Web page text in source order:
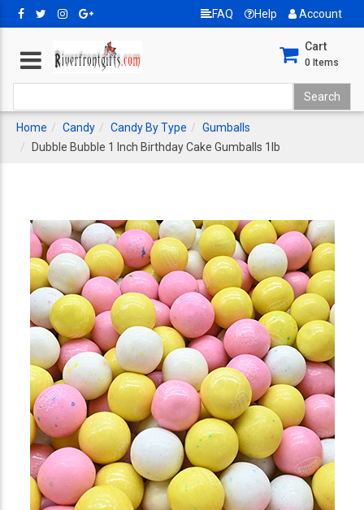
FAQ Help Account
Cart
0 Items
Home Candy Candy By Type
Gumballs
Dubble Bubble 1 Inch Birthday Cake Gumballs 1lb